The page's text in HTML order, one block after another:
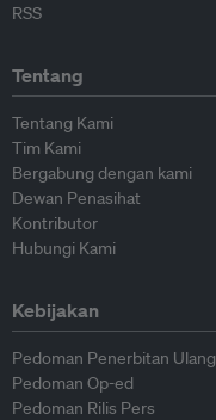
RSS
Tentang
Tentang Kami
Tim Kami
Bergabung dengan kami
Dewan Penasihat
Kontributor
Hubungi Kami
Kebijakan
Pedoman Penerbitan Ulang
Pedoman Op-ed
Pedoman Rilis Pers